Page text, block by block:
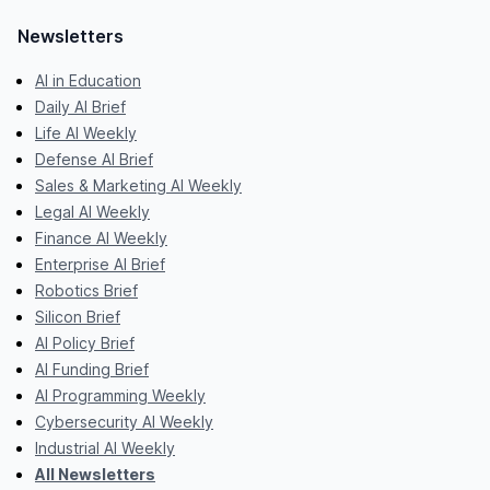
Newsletters
AI in Education
Daily AI Brief
Life AI Weekly
Defense AI Brief
Sales & Marketing AI Weekly
Legal AI Weekly
Finance AI Weekly
Enterprise AI Brief
Robotics Brief
Silicon Brief
AI Policy Brief
AI Funding Brief
AI Programming Weekly
Cybersecurity AI Weekly
Industrial AI Weekly
All Newsletters